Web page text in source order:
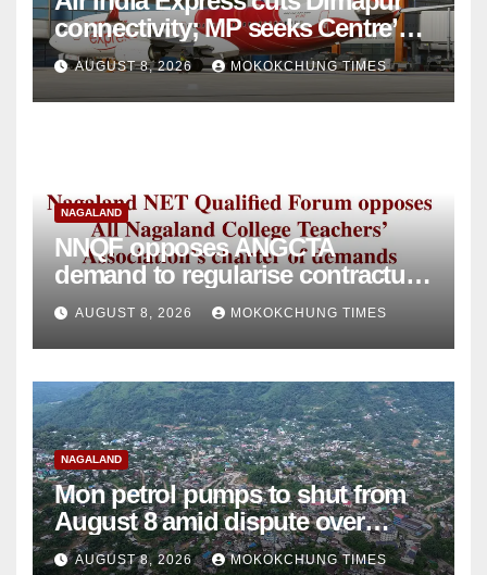
connectivity; MP seeks Centre’s
intervention
AUGUST 8, 2026 MOKOKCHUNG TIMES
NAGALAND
NNQF opposes ANGCTA
demand to regularise contractual
college teachers
AUGUST 8, 2026 MOKOKCHUNG TIMES
NAGALAND
Mon petrol pumps to shut from
August 8 amid dispute over
alleged summons
AUGUST 8, 2026 MOKOKCHUNG TIMES